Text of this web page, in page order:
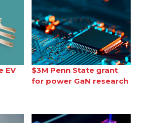
EV
$3M Penn State grant
for power GaN research